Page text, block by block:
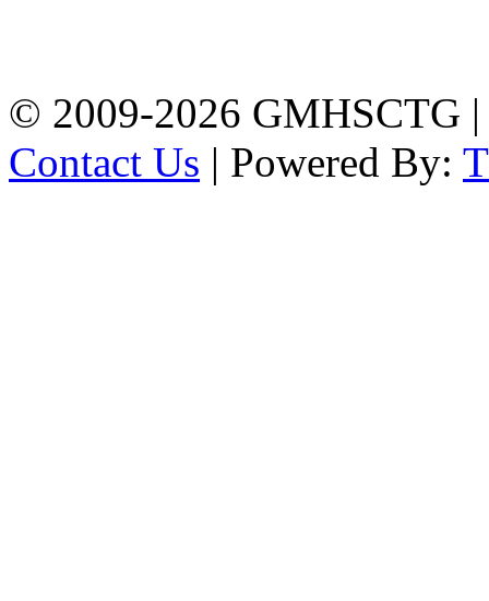
© 2009-2026 GMHSCTG |
Contact Us | Powered By: